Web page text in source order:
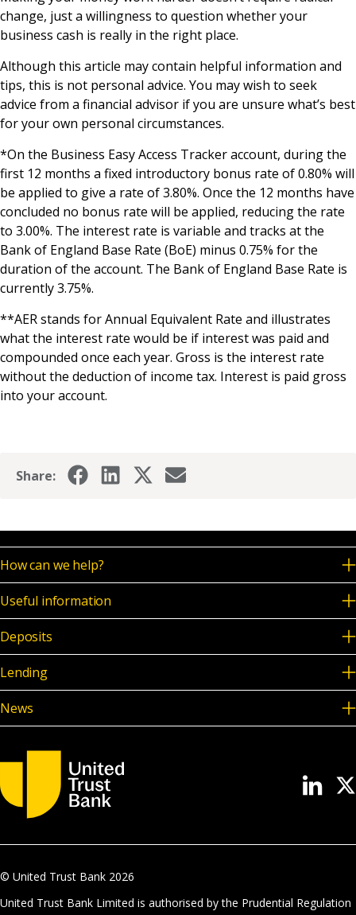
change, just a willingness to question whether your
business cash is really in the right place.
Although this article may contain helpful information and
tips, this is not personal advice. You may wish to seek
advice from a financial advisor if you are unsure what’s best
for your own personal circumstances.
*On the Business Easy Access Tracker account, during the
first 12 months a fixed introductory bonus rate of 0.80% will
be applied to give a rate of 3.80%. Once the 12 months have
concluded no bonus rate will be applied, reducing the rate
to 3.00%. The interest rate is variable and tracks at the
Bank of England Base Rate (BoE) minus 0.75% for the
duration of the account. The Bank of England Base Rate is
currently 3.75%.
**AER stands for Annual Equivalent Rate and illustrates
what the interest rate would be if interest was paid and
compounded once each year. Gross is the interest rate
without the deduction of income tax. Interest is paid gross
into your account.
Share:
How can we help?
Useful information
Deposits
Lending
News
© United Trust Bank 2026
United Trust Bank Limited is authorised by the Prudential Regulation